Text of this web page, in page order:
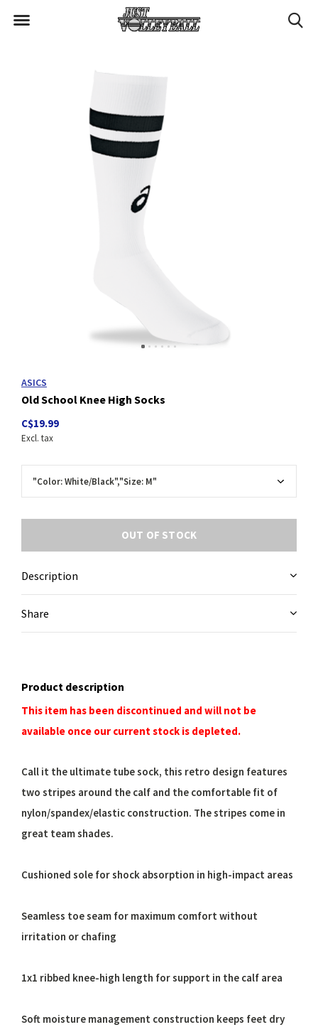
ASICS
Old School Knee High Socks
C$19.99
Excl. tax
OUT OF STOCK
Description
Share
Product description
This item has been discontinued and will not be
available once our current stock is depleted.
Call it the ultimate tube sock, this retro design features
two stripes around the calf and the comfortable fit of
nylon/spandex/elastic construction. The stripes come in
great team shades.
Cushioned sole for shock absorption in high-impact areas
Seamless toe seam for maximum comfort without
irritation or chafing
1x1 ribbed knee-high length for support in the calf area
Soft moisture management construction keeps feet dry